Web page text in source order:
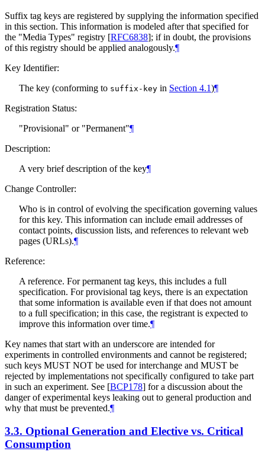
Suffix tag keys are registered by supplying the information specified
in this section. This information is modeled after that specified for
the "Media Types" registry [RFC6838]; if in doubt, the provisions
of this registry should be applied analogously.¶
Key Identifier:
The key (conforming to suffix-key in Section 4.1)¶
Registration Status:
"Provisional" or "Permanent"¶
Description:
A very brief description of the key¶
Change Controller:
Who is in control of evolving the specification governing values
for this key. This information can include email addresses of
contact points, discussion lists, and references to relevant web
pages (URLs).¶
Reference:
A reference. For permanent tag keys, this includes a full
specification. For provisional tag keys, there is an expectation
that some information is available even if that does not amount
to a full specification; in this case, the registrant is expected to
improve this information over time.¶
Key names that start with an underscore are intended for
experiments in controlled environments and cannot be registered;
such keys MUST NOT be used for interchange and MUST be
rejected by implementations not specifically configured to take part
in such an experiment. See [BCP178] for a discussion about the
danger of experimental keys leaking out to general production and
why that must be prevented.¶
3.3. Optional Generation and Elective vs. Critical
Consumption